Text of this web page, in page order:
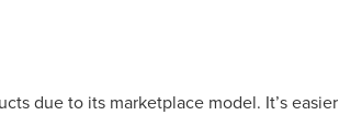
due to its marketplace model. It’s easier